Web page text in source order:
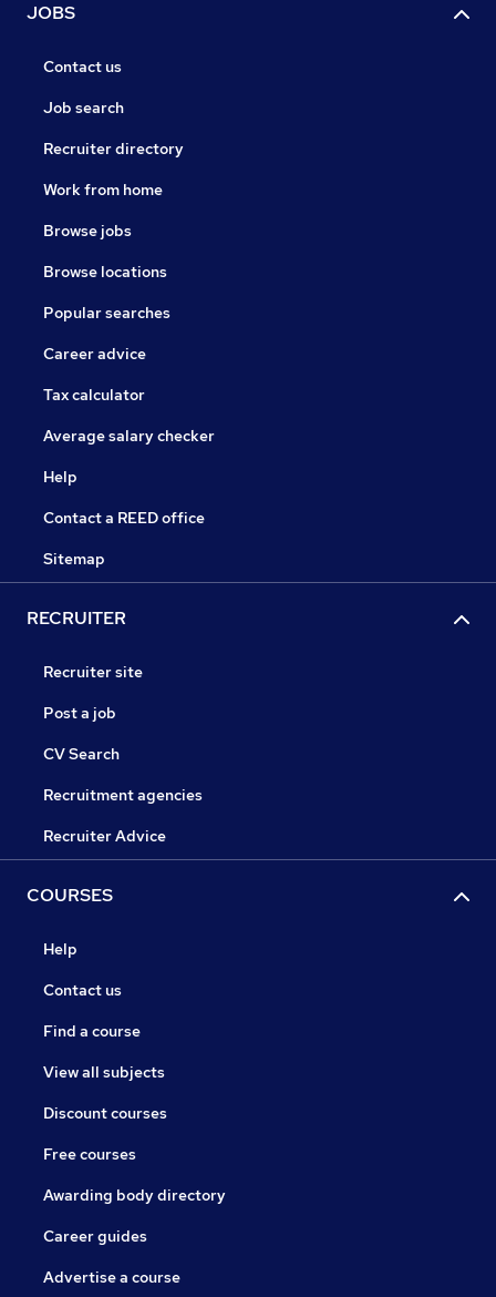
JOBS
Contact us
Job search
Recruiter directory
Work from home
Browse jobs
Browse locations
Popular searches
Career advice
Tax calculator
Average salary checker
Help
Contact a REED office
Sitemap
RECRUITER
Recruiter site
Post a job
CV Search
Recruitment agencies
Recruiter Advice
COURSES
Help
Contact us
Find a course
View all subjects
Discount courses
Free courses
Awarding body directory
Career guides
Advertise a course